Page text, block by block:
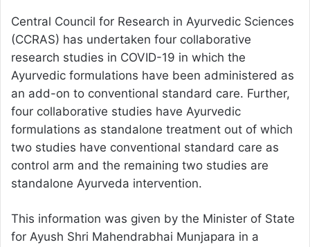
Central Council for Research in Ayurvedic Sciences
(CCRAS) has undertaken four collaborative
research studies in COVID-19 in which the
Ayurvedic formulations have been administered as
an add-on to conventional standard care. Further,
four collaborative studies have Ayurvedic
formulations as standalone treatment out of which
two studies have conventional standard care as
control arm and the remaining two studies are
standalone Ayurveda intervention.
This information was given by the Minister of State
for Ayush Shri Mahendrabhai Munjapara in a